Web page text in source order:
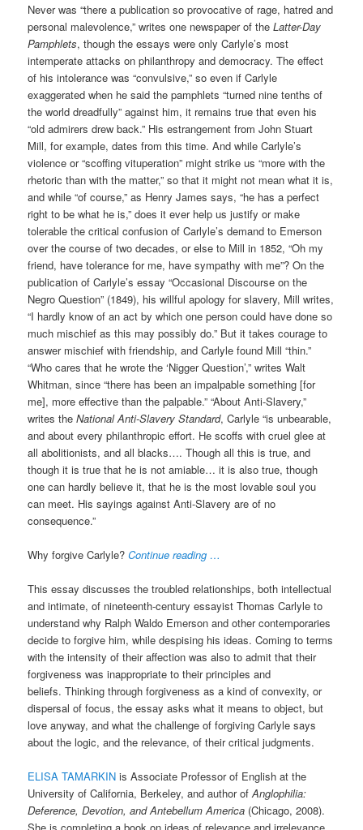
Never was “there a publication so provocative of rage, hatred and
personal malevolence,” writes one newspaper of theLatter-Day
Pamphlets, though the essays were only Carlyle’s most
intemperate attacks on philanthropy and democracy. The effect
of his intolerance was “convulsive,” so even if Carlyle
exaggerated when he said the pamphlets “turned nine tenths of
the world dreadfully” against him, it remains true that even his
“old admirers drew back.” His estrangement from John Stuart
Mill, for example, dates from this time. And while Carlyle’s
violence or “scoffing vituperation” might strike us “more with the
rhetoric than with the matter,” so that it might not mean what it is,
and while “of course,” as Henry James says, “he has a perfect
right to be what he is,” does it ever help us justify or make
tolerable the critical confusion of Carlyle’s demand to Emerson
over the course of two decades, or else to Mill in 1852, “Oh my
friend, have tolerance for me, have sympathy with me”? On the
publication of Carlyle’s essay “Occasional Discourse on the
Negro Question” (1849), his willful apology for slavery, Mill writes,
“I hardly know of an act by which one person could have done so
much mischief as this may possibly do.” But it takes courage to
answer mischief with friendship, and Carlyle found Mill “thin.”
“Who cares that he wrote the ‘Nigger Question’,” writes Walt
Whitman, since “there has been an impalpable something [for
me], more effective than the palpable.” “About Anti-Slavery,”
writes theNational Anti-Slavery Standard, Carlyle “is unbearable,
and about every philanthropic effort. He scoffs with cruel glee at
all abolitionists, and all blacks…. Though all this is true, and
though it is true that he is not amiable… it is also true, though
one can hardly believe it, that he is the most lovable soul you
can meet. His sayings against Anti-Slavery are of no
consequence.”
Why forgive Carlyle?Continue reading …
This essay discusses the troubled relationships, both intellectual
and intimate, of nineteenth-century essayist Thomas Carlyle to
understand why Ralph Waldo Emerson and other contemporaries
decide to forgive him, while despising his ideas. Coming to terms
with the intensity of their affection was also to admit that their
forgiveness was inappropriate to their principles and
beliefs. Thinking through forgiveness as a kind of convexity, or
dispersal of focus, the essay asks what it means to object, but
love anyway, and what the challenge of forgiving Carlyle says
about the logic, and the relevance, of their critical judgments.
ELISA TAMARKIN is Associate Professor of English at the
University of California, Berkeley, and author ofAnglophilia:
Deference, Devotion, and Antebellum America (Chicago, 2008).